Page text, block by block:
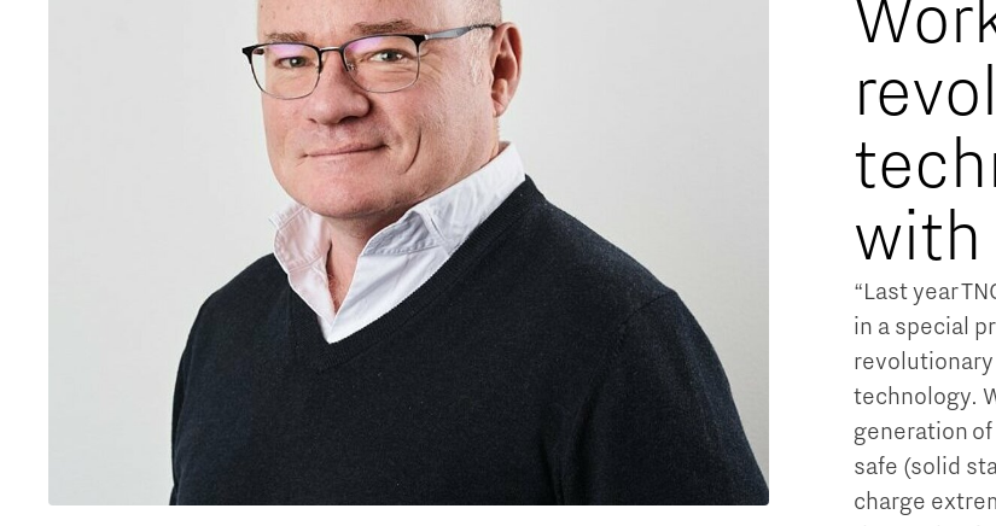
with
“Last year
in a special
technology.
generation
safe (solid
charge